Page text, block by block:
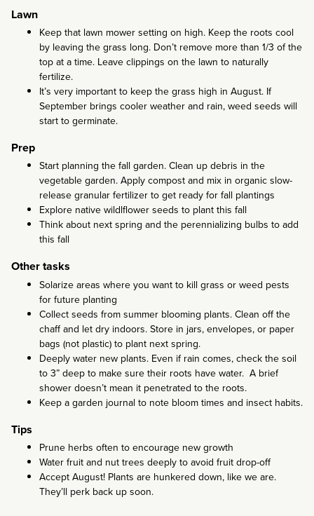
Lawn
Keep that lawn mower setting on high. Keep the roots cool
by leaving the grass long. Don’t remove more than 1/3 of the
top at a time. Leave clippings on the lawn to naturally
fertilize.
It’s very important to keep the grass high in August. If
September brings cooler weather and rain, weed seeds will
start to germinate.
Prep
Start planning the fall garden. Clean up debris in the
vegetable garden. Apply compost and mix in organic slow-
release granular fertilizer to get ready for fall plantings
Explore native wildlflower seeds to plant this fall
Think about next spring and the perennializing bulbs to add
this fall
Other tasks
Solarize areas where you want to kill grass or weed pests
for future planting
Collect seeds from summer blooming plants. Clean off the
chaff and let dry indoors. Store in jars, envelopes, or paper
bags (not plastic) to plant next spring.
Deeply water new plants. Even if rain comes, check the soil
to 3” deep to make sure their roots have water. A brief
shower doesn’t mean it penetrated to the roots.
Keep a garden journal to note bloom times and insect habits.
Tips
Prune herbs often to encourage new growth
Water fruit and nut trees deeply to avoid fruit drop-off
Accept August! Plants are hunkered down, like we are.
They’ll perk back up soon.